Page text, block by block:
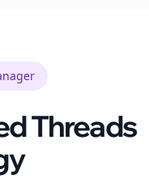
Threads